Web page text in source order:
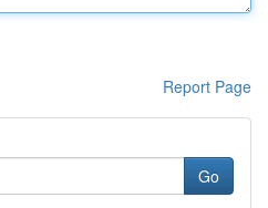
Report Page
Go